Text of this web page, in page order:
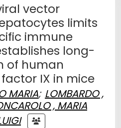
vector
limits
immune
long-
of human
IX in mice
MARIA; LOMBARDO ,
, MARIA